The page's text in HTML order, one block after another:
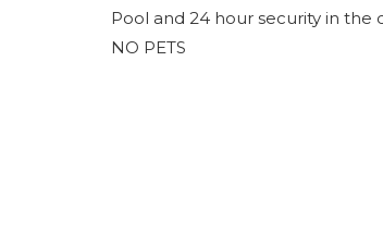
Pool and 24 hour security in the
NO PETS